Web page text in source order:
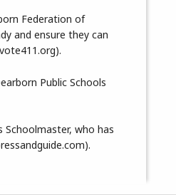
Federation of
and ensure they can
Public Schools
who has